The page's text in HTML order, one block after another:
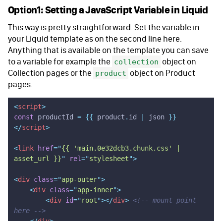
Option1: Setting a JavaScript Variable in Liquid
This way is pretty straightforward. Set the variable in
your Liquid template as on the second line here.
Anything that is available on the template you can save
to a variable for example the collection object on
Collection pages or the product object on Product
pages.
<script>
const productId = {{ product . id json }}
</script>
<link href="{{ 'main.0e32dcb3.chunk.css' |
asset_url }}" rel="stylesheet">
<div class="app-outer">
    <
div class="app-inner">
        <
div id="root"></div> <!-- mount point
here -->